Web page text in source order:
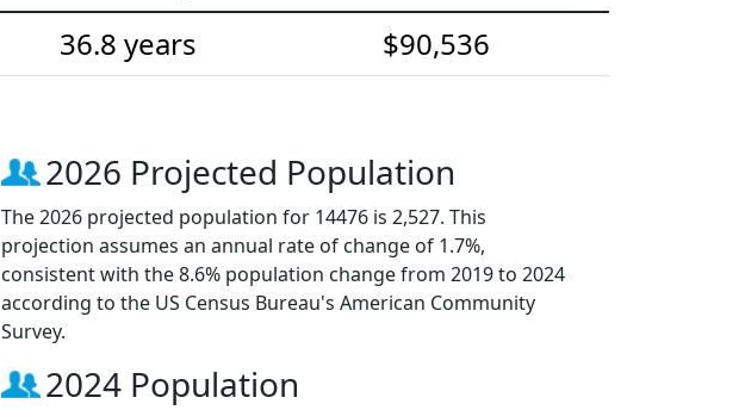
36.8 years $90,536
2026 Projected Population
The 2026 projected population for 14476 is 2,527. This
projection assumes an annual rate of change of 1.7%,
consistent with the 8.6% population change from 2019 to 2024
according to the US Census Bureau's American Community
Survey.
2024 Population